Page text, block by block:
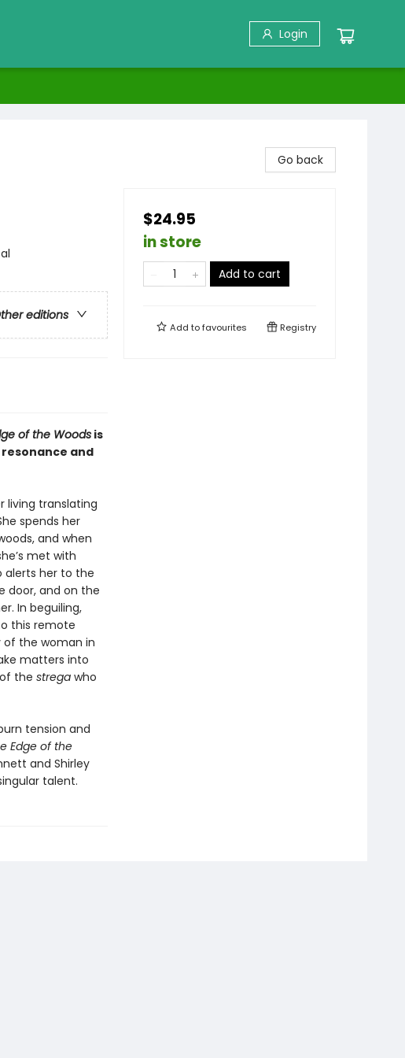
Login
editions
of the Woodsis
and
living translating
spends her
and when
met with
alerts her to the
door, and on the
In beguiling,
this remote
of the woman in
matters into
the stregawho
tension and
Edge of the
and Shirley
talent.
Go back
$24.95
in store
Add to cart
Add tofavourites Registry